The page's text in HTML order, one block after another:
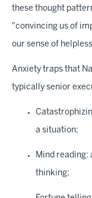
these thought
"convincing us of
our sense of
Anxiety traps that
typically senior
a situation;
Mind reading:
thinking;